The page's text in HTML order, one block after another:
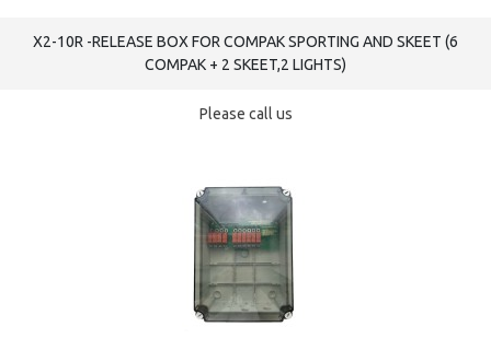
X2-10R -RELEASE BOX FOR COMPAK SPORTING AND SKEET (6
COMPAK + 2 SKEET,2 LIGHTS)
Please call us